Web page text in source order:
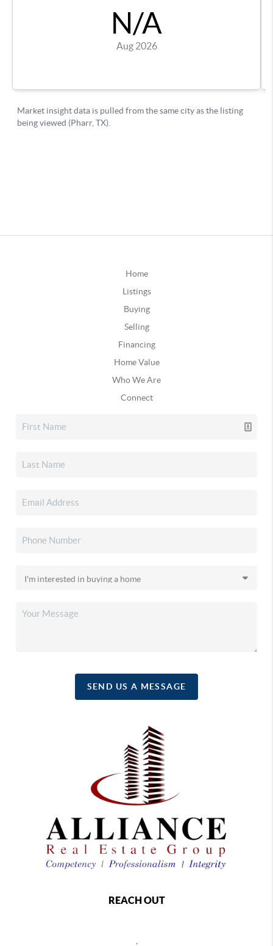
Home
Listings
Buying
Selling
Financing
Home Value
Who We Are
Connect
SEND US A MESSAGE
REACH OUT